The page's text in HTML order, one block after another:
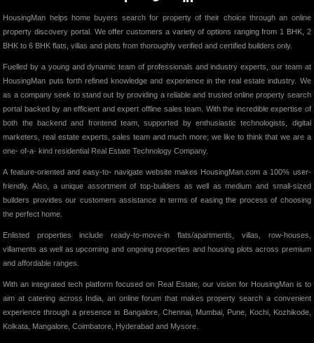
HousingMan helps home buyers search for property of their choice through an online
property discovery portal. We offer customers a variety of options ranging from 1 BHK, 2
BHK to 6 BHK flats, villas and plots from thoroughly verified and certified builders only.
Fuelled by a young and dynamic team of professionals and industry experts, our team at
HousingMan puts forth refined knowledge and experience in the real estate industry. We
as a company seek to stand out by providing a reliable and trusted online property search
portal backed by an efficient and expert offline sales team. With the incredible expertise of
both the backend and frontend team, supported by enthusiastic technologists, digital
marketers, real estate experts, sales team and much more; we like to think that we are a
one- of-a- kind residential Real Estate Technology Company.
A feature-oriented and easy-to- navigate website makes HousingMan.com a 100% user-
friendly. Also, a unique assortment of top-builders as well as medium and small-sized
builders provides our customers assistance in terms of easing the process of choosing
the perfect home.
Enlisted properties include ready-to-move-in flats/apartments, villas, row-houses,
villaments as well as upcoming and ongoing properties and housing plots across premium
and affordable ranges.
With an integrated tech platform focused on Real Estate, our vision for HousingMan is to
aim at catering across India, an online forum that makes property search a convenient
experience through a presence in Bangalore, Chennai, Mumbai, Pune, Kochi, Kozhikode,
Kolkata, Mangalore, Coimbatore, Hyderabad and Mysore.